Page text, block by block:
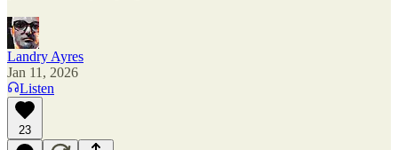
Landry Ayres
Jan 11, 2026
Listen
23